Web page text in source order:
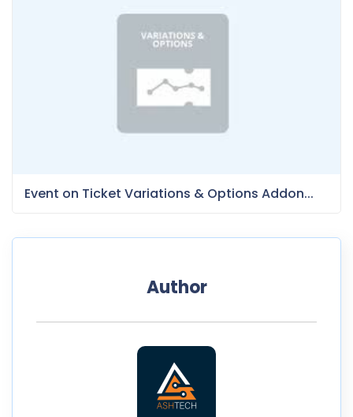
Event on Ticket Variations & Options Addon...
Author